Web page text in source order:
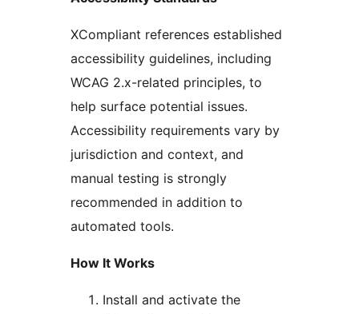
XCompliant references established
accessibility guidelines, including
WCAG 2.x-related principles, to
help surface potential issues.
Accessibility requirements vary by
jurisdiction and context, and
manual testing is strongly
recommended in addition to
automated tools.
How It Works
Install and activate the